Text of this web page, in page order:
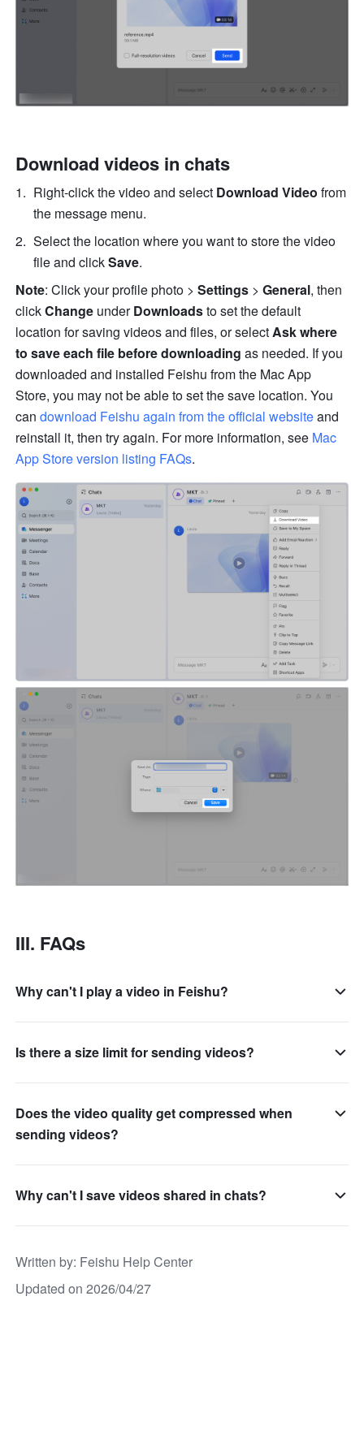
Download videos in chats
Right-click the video and select Download Video from
the message menu.
Select the location where you want to store the video
file and click Save.
Note: Click your profile photo > Settings > General, then
click Change under Downloads to set the default
location for saving videos and files, or select Ask where
to save each file before downloading as needed. If you
downloaded and installed Feishu from the Mac App
Store, you may not be able to set the save location. You
can download Feishu again from the official website and
reinstall it, then try again. For more information, see Mac
App Store version listing FAQs.
III. FAQs
Why can't I play a video in Feishu?
Is there a size limit for sending videos?
Does the video quality get compressed when
sending videos?
Why can't I save videos shared in chats?
Written by: Feishu Help Center
Updated on 2026/04/27